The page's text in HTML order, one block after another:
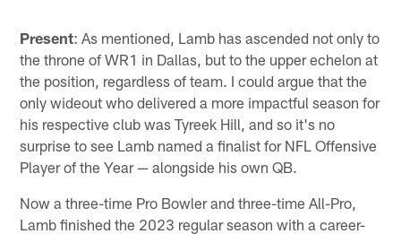
Present: As mentioned, Lamb has ascended not only to
the throne of WR1 in Dallas, but to the upper echelon at
the position, regardless of team. I could argue that the
only wideout who delivered a more impactful season for
his respective club was Tyreek Hill, and so it's no
surprise to see Lamb named a finalist for NFL Offensive
Player of the Year — alongside his own QB.
Now a three-time Pro Bowler and three-time All-Pro,
Lamb finished the 2023 regular season with a career-